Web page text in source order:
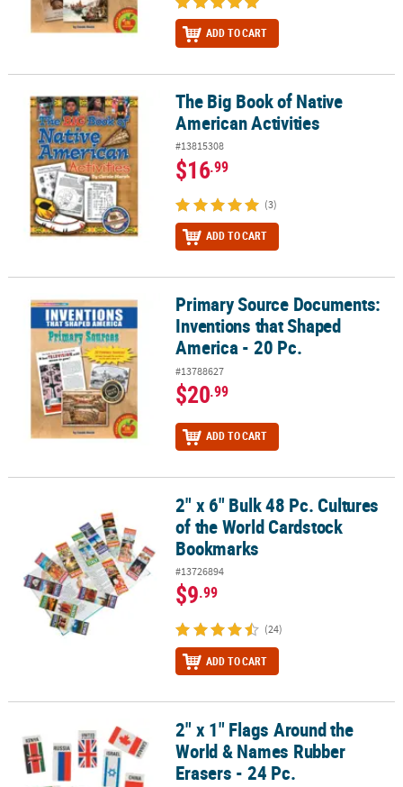
ADD TO CART
The Big Book of Native American ActivitiesThe Big Book of Native
American Activities
#13815308
$16.99
(3)
ADD TO CART
Primary Source Documents: Inventions that Shaped America - 20
Primary Source Documents:
Inventions that Shaped
America - 20 Pc.
#13788627
$20.99
ADD TO CART
2" x 6" Bulk 48 Pc. Cultures of the World Cardstock Bookmarks
2" x 6" Bulk 48 Pc. Cultures
of the World Cardstock
Bookmarks
#13726894
$9.99
(24)
ADD TO CART
2" x 1" Flags Around the World & Names Rubber Erasers - 24 Pc.
2" x 1" Flags Around the
World & Names Rubber
Erasers - 24 Pc.